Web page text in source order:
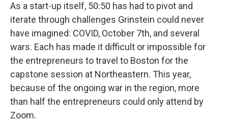
As a start-up itself, 50:50 has had to pivot and
iterate through challenges Grinstein could never
have imagined: COVID, October 7th, and several
wars. Each has made it difficult or impossible for
the entrepreneurs to travel to Boston for the
capstone session at Northeastern. This year,
because of the ongoing war in the region, more
than half the entrepreneurs could only attend by
Zoom.